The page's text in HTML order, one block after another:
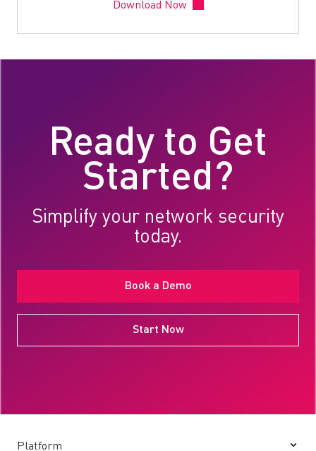
Download Now
Ready to Get
Started?
Simplify your network security
today.
Book a Demo
Start Now
Platform